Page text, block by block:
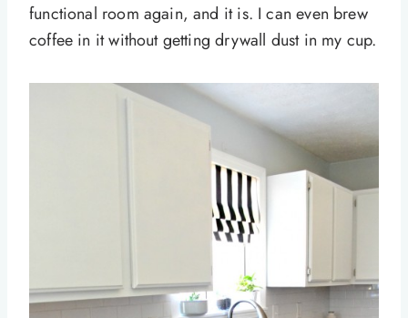
functional room again, and it is. I can even brew
coffee in it without getting drywall dust in my cup.